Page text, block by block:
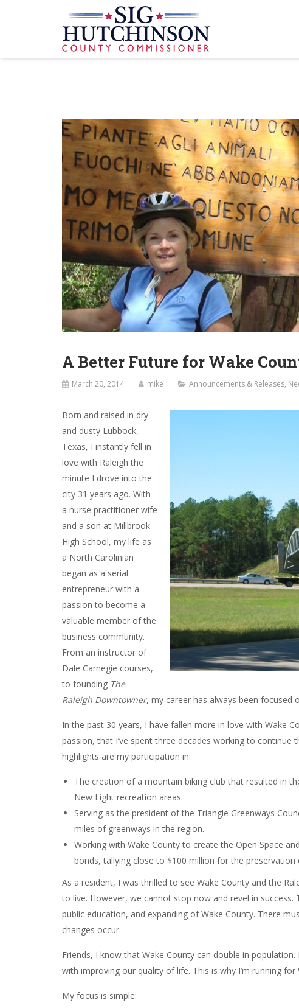
A Better Future for Wake
March 20, 2014 mike Announcements & Releases,
Born and raised in dry
and dusty Lubbock,
Texas, I instantly fell in
love with Raleigh the
minute I drove into the
city 31 years ago. With
a nurse practitioner wife
and a son at Millbrook
High School, my life as
a North Carolinian
began as a serial
entrepreneur with a
passion to become a
valuable member of the
business community.
From an instructor of
Dale Carnegie courses,
to founding The
Raleigh Downtowner, my career has always been focused
In the past 30 years, I have fallen more in love with Wake
passion, that I’ve spent three decades working to
highlights are my participation in:
The creation of a mountain biking club that resulted in
New Light recreation areas.
Serving as the president of the Triangle Greenways
miles of greenways in the region.
Working with Wake County to create the Open Space
bonds, tallying close to $100 million for the
As a resident, I was thrilled to see Wake County and the
to live. However, we cannot stop now and revel in
public education, and expanding of Wake County. There
changes occur.
Friends, I know that Wake County can double in
with improving our quality of life. This is why I’m running for
My focus is simple: